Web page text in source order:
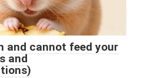
and cannot feed your
and